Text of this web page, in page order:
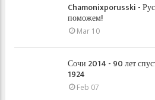
Chamonixporusski -
поможем!
Mar 10
Сочи 2014 - 90 лет
1924
Feb 07